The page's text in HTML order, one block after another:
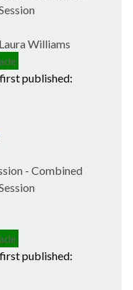
Williams
published:
- Combined
published: